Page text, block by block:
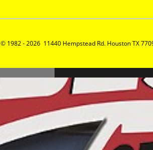
© 1982 - 2026  11440 Hempstead Rd. Houston TX